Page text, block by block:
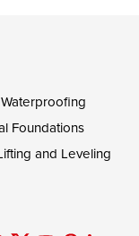
Foundations
and Leveling